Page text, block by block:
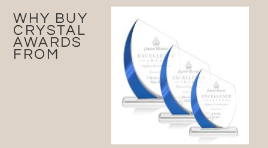
WHY BUY
CRYSTAL
AWARDS
FROM